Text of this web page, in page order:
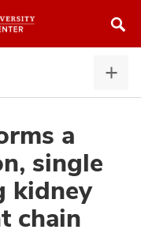
a
single
kidney
chain